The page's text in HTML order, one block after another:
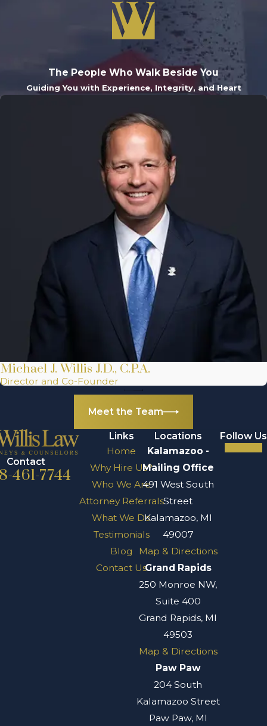
The People Who Walk Beside You
Guiding You with Experience, Integrity, and Heart
Michael J. Willis J.D., C.P.A.
Director and Co-Founder
Meet the Team
Contact
461-7744
Links
Home
Why Hire Us?
Who We Are
Attorney Referrals
What We Do
Testimonials
Blog
Contact Us
Locations
Kalamazoo -
Mailing Office
491 West South
Street
Kalamazoo, MI
49007
Map & Directions
Grand Rapids
250 Monroe NW,
Suite 400
Grand Rapids, MI
49503
Map & Directions
Paw Paw
204 South
Kalamazoo Street
Paw Paw, MI
Follow Us